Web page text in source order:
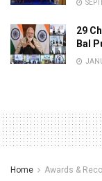
29
Bal
Home Awards &